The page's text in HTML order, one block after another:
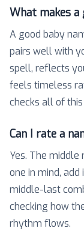
What makes a
A good baby
pairs well with
spell, reflects
feels timeless
checks all of
Can I rate a
Yes. The
one in mind,
middle-last
checking how
rhythm flows.